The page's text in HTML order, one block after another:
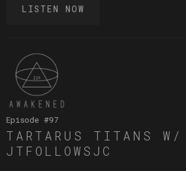
LISTEN NOW
Episode #97
TARTARUS TITANS W/
JTFOLLOWSJC